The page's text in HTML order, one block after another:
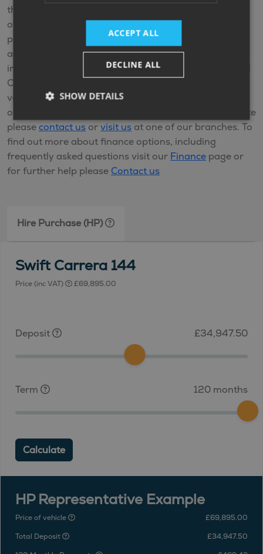
the cost of the vehicle by making monthly payments
over an agreed term. You make fixed monthly
payments and when you come to the end of the
agreement and you’ve made all the repayments
including any interest, you’ll own the vehicle. Personal
Contract Purchase (PCP) is also available on new
vehicles and offers fixed monthly payments with
options at the end of your agreement. For a PCP quote
pleasecontact us orvisit us at one of our branches. To
find out more about finance options, including
frequently asked questions visit our Finance page or
for further help please Contact us
Hire Purchase (HP)
Swift Carrera 144
Price (inc VAT) £69,895.00
Deposit £34,947.50
Term 120 months
Calculate
HP Representative Example
Price of vehicle
£69,895.00
Total Deposit
£34,947.50
ACCEPT ALL
DECLINE ALL
SHOW DETAILS